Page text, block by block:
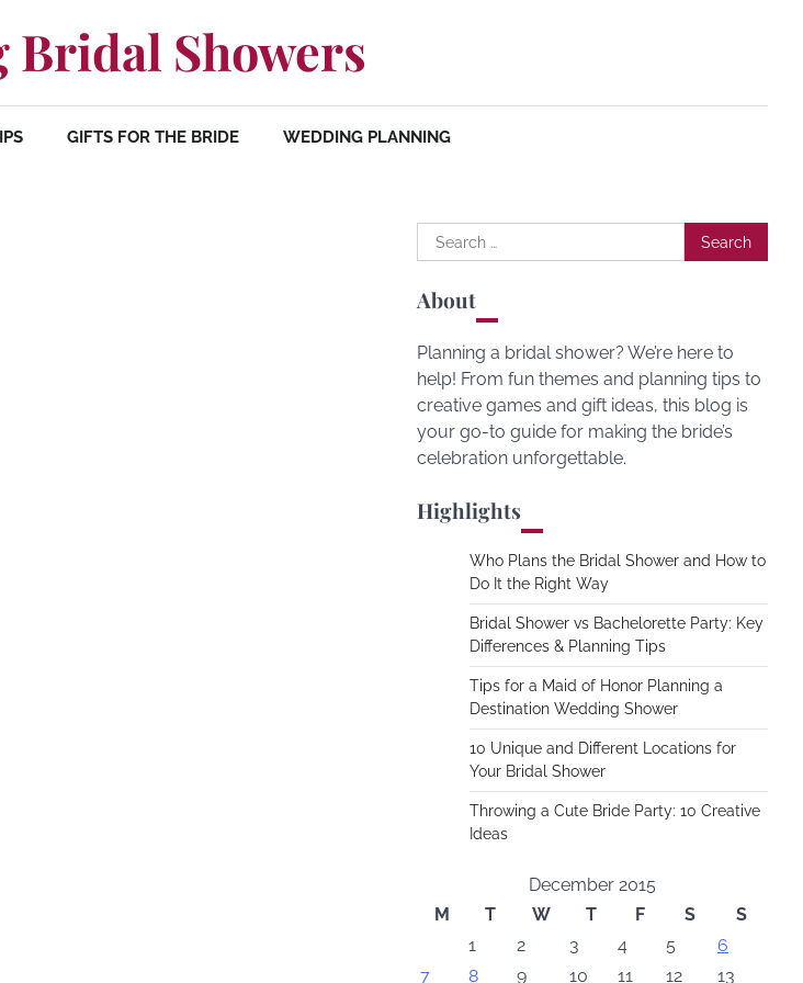
Bridal Showers
GIFTS FOR THE BRIDE WEDDING PLANNING
Search
for:
About
Planning a bridal shower? We’re here to
help! From fun themes and planning tips to
creative games and gift ideas, this blog is
your go-to guide for making the bride’s
celebration unforgettable.
Highlights
Who Plans the Bridal Shower and How to
Do It the Right Way
Bridal Shower vs Bachelorette Party: Key
Differences & Planning Tips
Tips for a Maid of Honor Planning a
Destination Wedding Shower
10 Unique and Different Locations for
Your Bridal Shower
Throwing a Cute Bride Party: 10 Creative
Ideas
December 2015
M
T W T F S
S
1
2 3 4 5
6
7
8 9 10 11 12 13